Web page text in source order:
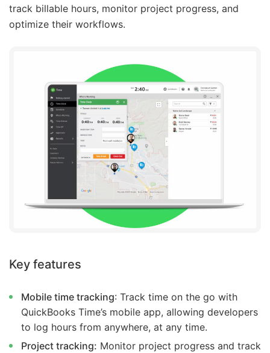
track billable hours, monitor project progress, and
optimize their workflows.
Key features
Mobile time tracking: Track time on the go with
QuickBooks Time’s mobile app, allowing developers
to log hours from anywhere, at any time.
Project tracking: Monitor project progress and track